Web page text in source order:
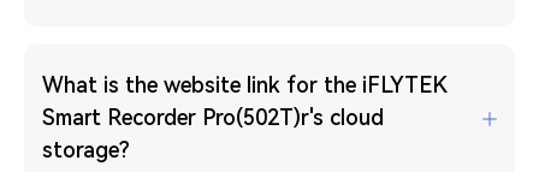
What is the website link for the iFLYTEK
Smart Recorder Pro(502T)r's cloud
storage?